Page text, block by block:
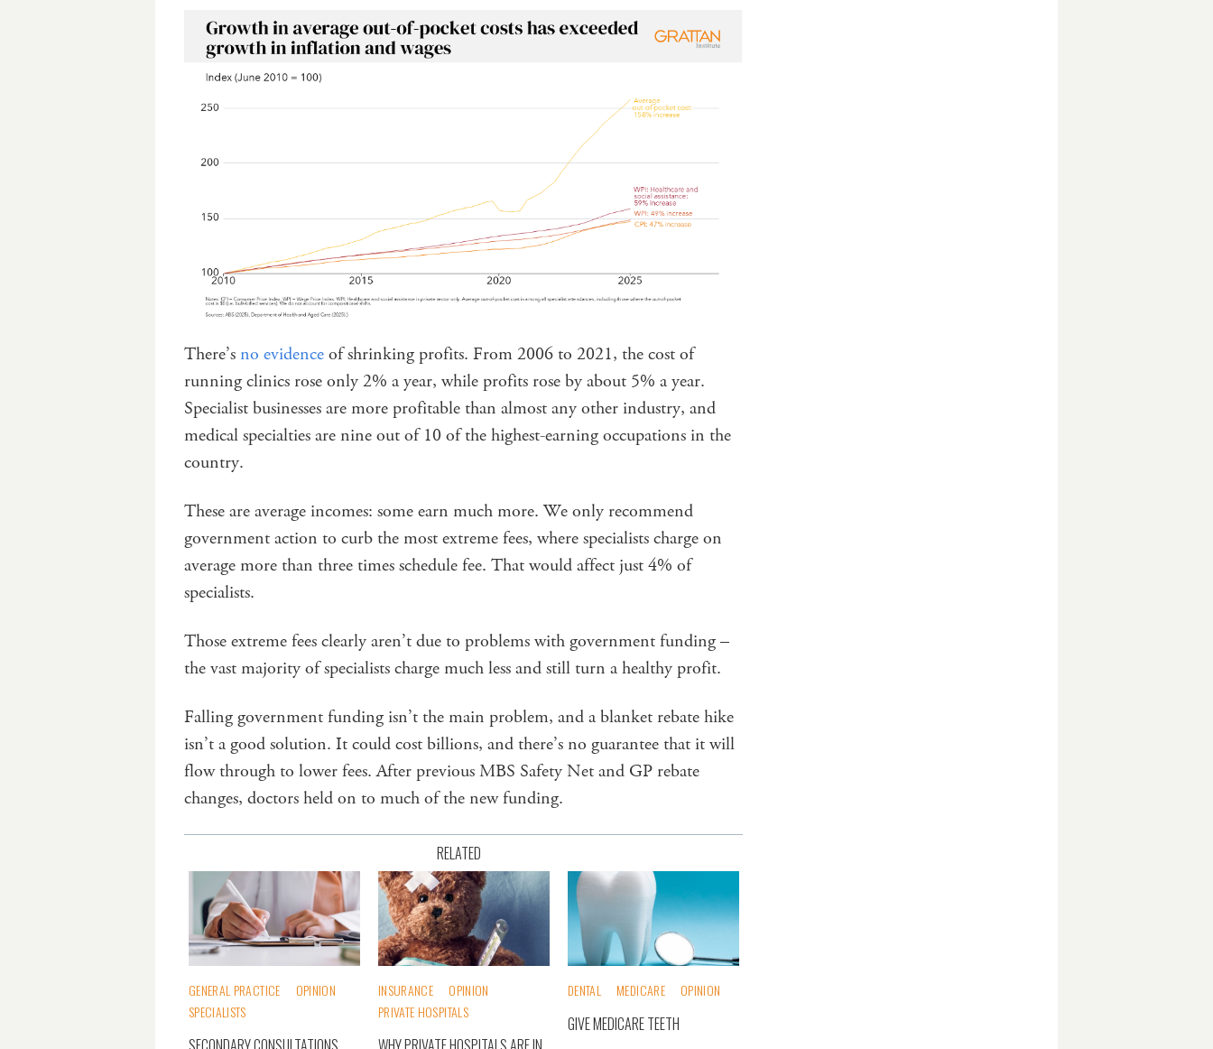
There’s no evidenceof shrinking profits. From 2006 to 2021, the cost of
running clinics rose only 2% a year, while profits rose by about 5% a year.
Specialist businesses are more profitable than almost any other industry, and
medical specialties are nine out of 10 of the highest-earning occupations in the
country.
These are average incomes: some earn much more. We only recommend
government action to curb the most extreme fees, where specialists charge on
average more than three times schedule fee. That would affect just 4% of
specialists.
Those extreme fees clearly aren’t due to problems with government funding –
the vast majority of specialists charge much less and still turn a healthy profit.
Falling government funding isn’t the main problem, and a blanket rebate hike
isn’t a good solution. It could cost billions, and there’s no guarantee that it will
flow through to lower fees. After previous MBS Safety Net and GP rebate
changes, doctors held on to much of the new funding.
RELATED
GENERAL PRACTICE
OPINION
SPECIALISTS
INSURANCE
OPINION
PRIVATE HOSPITALS
DENTAL MEDICARE OPINION
GIVE MEDICARE TEETH